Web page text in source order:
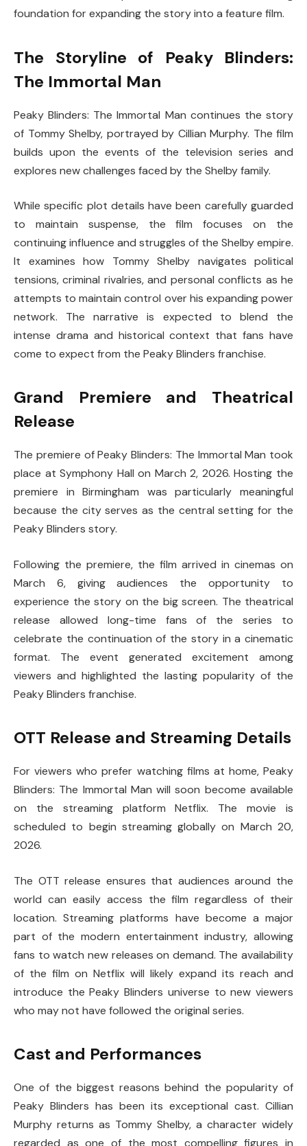
foundation for expanding the story into a feature film.
The Storyline of Peaky Blinders:
The Immortal Man
Peaky Blinders: The Immortal Man continues the story
of Tommy Shelby, portrayed by Cillian Murphy. The film
builds upon the events of the television series and
explores new challenges faced by the Shelby family.
While specific plot details have been carefully guarded
to maintain suspense, the film focuses on the
continuing influence and struggles of the Shelby empire.
It examines how Tommy Shelby navigates political
tensions, criminal rivalries, and personal conflicts as he
attempts to maintain control over his expanding power
network. The narrative is expected to blend the
intense drama and historical context that fans have
come to expect from the Peaky Blinders franchise.
Grand Premiere and Theatrical
Release
The premiere ofPeaky Blinders: The Immortal Man took
place atSymphony Hall on March 2, 2026. Hosting the
premiere in Birmingham was particularly meaningful
because the city serves as the central setting for the
Peaky Blinders story.
Following the premiere, the film arrived in cinemas on
March 6, giving audiences the opportunity to
experience the story on the big screen. The theatrical
release allowed long-time fans of the series to
celebrate the continuation of the story in a cinematic
format. The event generated excitement among
viewers and highlighted the lasting popularity of the
Peaky Blinders franchise.
OTT Release and Streaming Details
For viewers who prefer watching films at home, Peaky
Blinders: The Immortal Man will soon become available
on the streaming platformNetflix. The movie is
scheduled to begin streaming globally on March 20,
2026.
The OTT release ensures that audiences around the
world can easily access the film regardless of their
location. Streaming platforms have become a major
part of the modern entertainment industry, allowing
fans to watch new releases on demand. The availability
of the film on Netflix will likely expand its reach and
introduce the Peaky Blinders universe to new viewers
who may not have followed the original series.
Cast and Performances
One of the biggest reasons behind the popularity of
Peaky Blinders has been its exceptional cast. Cillian
Murphy returns as Tommy Shelby, a character widely
regarded as one of the most compelling figures in